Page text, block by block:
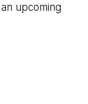
upcoming